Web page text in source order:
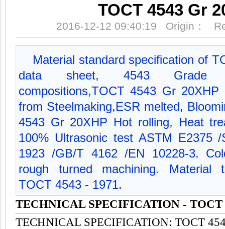
TOCT 4543 Gr
2016-12-12 09:40:19 Origin：
Material standard specification of
data sheet, 4543 Grade
compositions,TOCT 4543 Gr 20XHP
from Steelmaking,ESR melted,
4543 Gr 20XHP Hot rolling, Heat
100% Ultrasonic test ASTM E2375
1923 /GB/T 4162 /EN 10228-3.
rough turned machining. Material
TOCT 4543 - 1971.
TECHNICAL SPECIFICATION - TOCT
TECHNICAL SPECIFICATION: TOCT